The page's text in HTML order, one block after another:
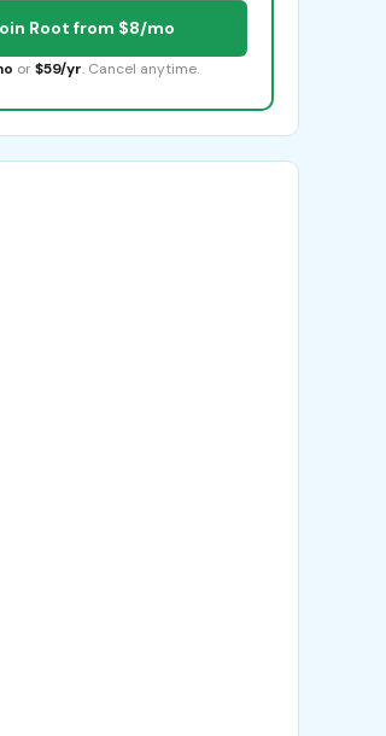
Root from $8/mo
or $59/yr. Cancel anytime.